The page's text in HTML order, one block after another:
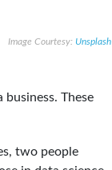
Image Courtesy: Unsplash
These
two people